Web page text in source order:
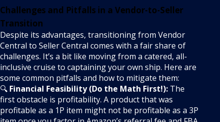
Challenges and Pitfalls in a Vendor-to-Seller
Transition
Despite its advantages, transitioning from Vendor
Central to Seller Central comes with a fair share of
challenges. It’s a bit like moving from a catered, all-
inclusive cruise to captaining your own ship. Here are
some common pitfalls and how to mitigate them:
🔍 Financial Feasibility (Do the Math First!): The
first obstacle is profitability. A product that was
profitable as a 1P item might not be profitable as a 3P